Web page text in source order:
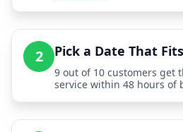
2 Pick a Date That Fits
9 out of 10 customers get
service within 48 hours of